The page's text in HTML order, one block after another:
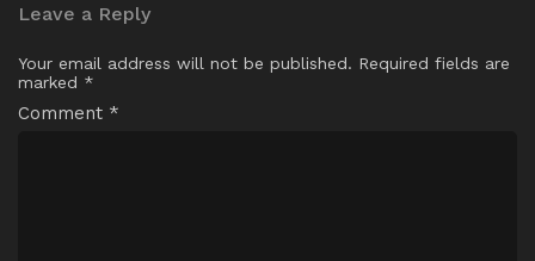
Leave a Reply
Your email address will not be published. Required fields are
marked *
Comment *